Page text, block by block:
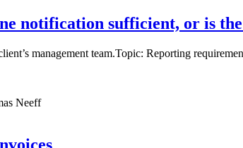
notification sufficient, or is
management team.Topic: Reporting
Neeff